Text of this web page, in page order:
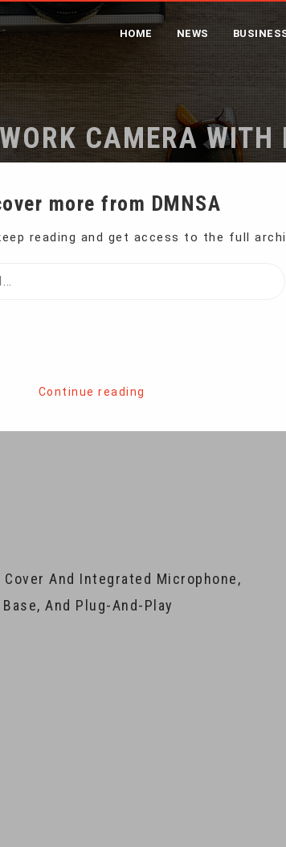
HOME NEWS
CAMERA WITH
And Integrated Microphone,
And Plug-And-Play
more from DMNSA
reading and get access to the full
Continue reading